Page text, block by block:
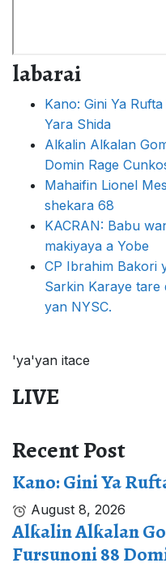
labarai
Kano: Gini Ya
Yara Shida
Alƙalin Alƙalan
Domin Rage
Mahaifin Lionel
shekara 68
KACRAN: Babu
makiyaya a Yobe
CP Ibrahim Bakori
Sarkin Karaye
yan NYSC.
'ya'yan itace
LIVE
Recent Post
Kano: Gini Ya
August 8, 2026
Alƙalin Alƙalan
Fursunoni 88